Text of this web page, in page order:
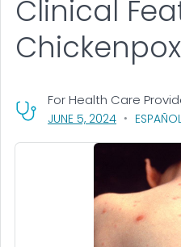
JUNE 5, 2024, VISIT LINK
For Health Care
Clinical